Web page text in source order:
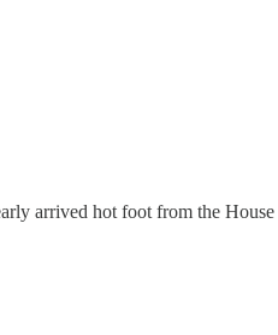
arrived hot foot from the House